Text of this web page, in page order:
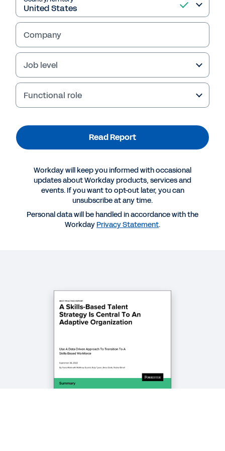
Read Report
REPORT
A Skills-Based Talent Strategy Is Central to an
Adaptive Organisation
See More Resources
Company
Job level
Functional role
Read Report
Workday will keep you informed with occasional
updates about Workday products, services and
events. If you want to opt-out later, you can
unsubscribe at any time.
Personal data will be handled in accordance with the
Workday Privacy Statement.